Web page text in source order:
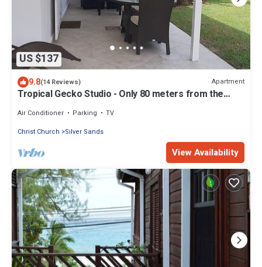
US $137
9.8(14 Reviews) Apartment
Tropical Gecko Studio - Only 80 meters from the
Air Conditioner Parking
TV
Christ Church
Silver Sands
View Availability